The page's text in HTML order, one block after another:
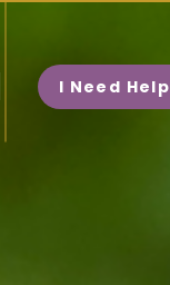
I Need Help